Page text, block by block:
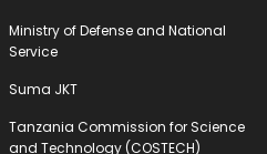
Ministry of Defense and National
Service
Suma JKT
Tanzania Commission for Science
and Technology (COSTECH)